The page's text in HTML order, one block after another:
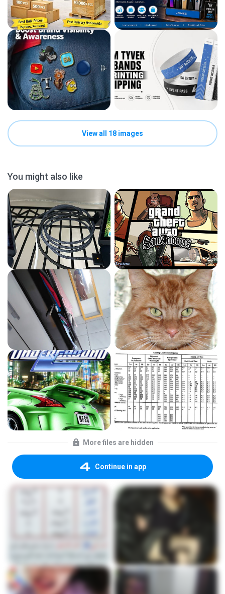
View all 18 images
You might also like
More files are hidden
Continue in app